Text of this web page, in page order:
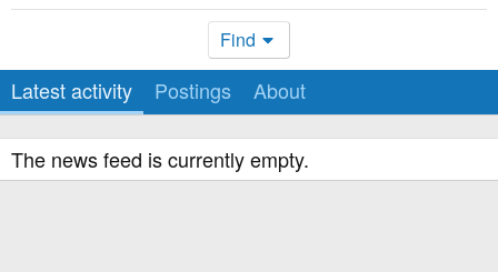
Find
Latest activity Postings About
The news feed is currently empty.